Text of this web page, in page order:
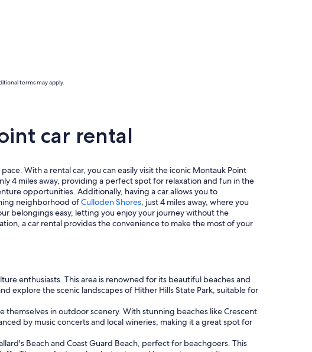
terms may apply.
car rental
With a rental car, you can easily visit the iconic Montauk Point
4 miles away, providing a perfect spot for relaxation and fun in the
opportunities. Additionally, having a car allows you to
neighborhood ofCulloden Shores, just 4 miles away, where you
belongings easy, letting you enjoy your journey without the
a car rental provides the convenience to make the most of your
enthusiasts. This area is renowned for its beautiful beaches and
explore the scenic landscapes of Hither Hills State Park, suitable for
themselves in outdoor scenery. With stunning beaches like Crescent
by music concerts and local wineries, making it a great spot for
Beach and Coast Guard Beach, perfect for beachgoers. This